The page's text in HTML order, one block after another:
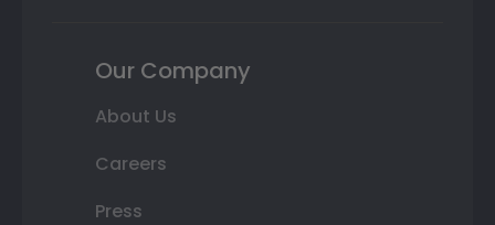
Our Company
About Us
Careers
Press